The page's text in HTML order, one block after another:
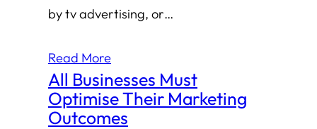
by tv advertising, or…
Read More
All Businesses Must
Optimise Their Marketing
Outcomes